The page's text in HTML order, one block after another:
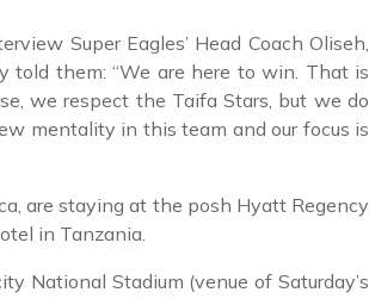
Super Eagles’ Head Coach Oliseh,
told them: “We are here to win. That is
we respect the Taifa Stars, but we do
mentality in this team and our focus is
are staying at the posh Hyatt Regency
in Tanzania.
National Stadium (venue of Saturday’s